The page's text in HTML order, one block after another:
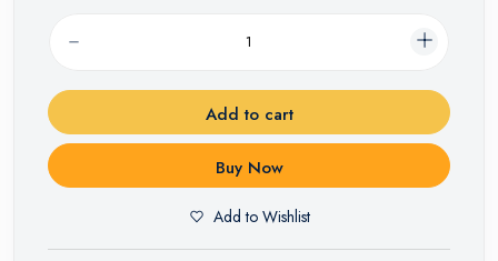
Add to cart
Buy Now
Add to Wishlist